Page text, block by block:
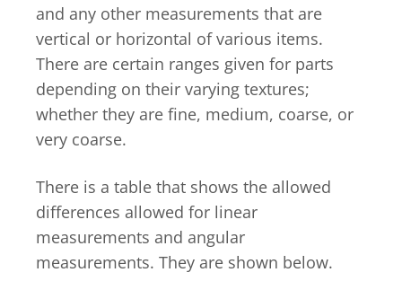
and any other measurements that are
vertical or horizontal of various items.
There are certain ranges given for parts
depending on their varying textures;
whether they are fine, medium, coarse, or
very coarse.
There is a table that shows the allowed
differences allowed for linear
measurements and angular
measurements. They are shown below.